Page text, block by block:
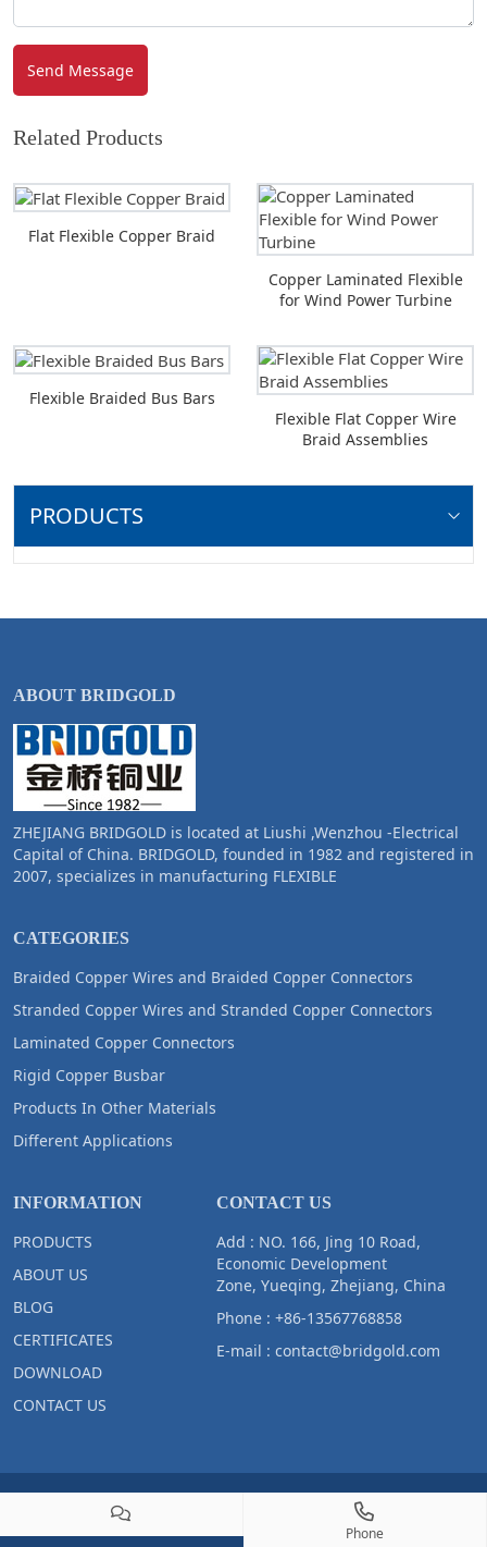
PRODUCTS
Send Message
Related Products
Flat Flexible Copper Braid
Copper Laminated Flexible
for Wind Power Turbine
Flexible Braided Bus Bars
Flexible Flat Copper Wire
Braid Assemblies
ABOUT BRIDGOLD
ZHEJIANG BRIDGOLD is located at Liushi ,Wenzhou -Electrical
Capital of China. BRIDGOLD, founded in 1982 and registered in
2007, specializes in manufacturing FLEXIBLE
CATEGORIES
Braided Copper Wires and Braided Copper Connectors
Stranded Copper Wires and Stranded Copper Connectors
Laminated Copper Connectors
Rigid Copper Busbar
Products In Other Materials
Different Applications
INFORMATION
PRODUCTS
ABOUT US
BLOG
CERTIFICATES
DOWNLOAD
CONTACT US
CONTACT US
Add : NO. 166, Jing 10 Road,
Economic Development
Zone, Yueqing, Zhejiang, China
Phone : +86-13567768858
E-mail : contact@bridgold.com
Copyright © 2023 Zhejiang Bridgold Copper Tech Co.,Ltd All Right
Phone